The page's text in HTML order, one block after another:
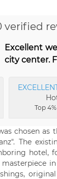
verified
Excellent
city center.
Top
was chosen
The
hotel,
masterpiece